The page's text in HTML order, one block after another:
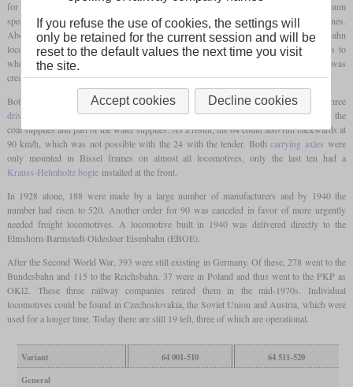
for branch lines with an
axle load
of 15 tonnes was to be developed. With a maximum
speed of 90 km/h, this should also be able to be used in front of light trains on main lines.
Above all, this locomotive was intended to replace a large number of different Länderbahn
locomotives that had now reached an advanced age. Since there was no consent as to
whether atender locomotive
should be developed, the class 24 was
created as atender locomotiveand the class 64 as atank locomotive.
Both classes were identical in terms of running gear with the leading and the three
driving axles
and also had the same boiler. The 64 also had atrailing axlethat carried the
coal supplies and part of the water supplies. As a result, the 64 could also run backwards at
90 km/h, which was not possible with the 24 with the tender. Bothcarrying axles were
only mounted in Bissel frames on almost all locomotives, only the last ten had a
Krauss-Helmholtz bogieinstalled at the front.
In 1928 alone, 188 were made by a large number of manufacturers and by 1940 the
number had risen to 520. Another order for 90 was canceled in favor of more urgently
needed freight locomotives. A locomotive built in 1940 was delivered directly to the
Elmshorn-Barmstedt-Oldesloer Eisenbahn (EBOE).
After the Second World War, 393 were still existing in Germany. Of these, 278 went to the
Bundesbahn and 115 to the Reichsbahn. 37 were in Poland and thus went to the PKP as
OKl2. These three railway companies retired them in the mid-1970s. Individual
locomotives could be found in Czechoslovakia, the Soviet Union and Austria, which were
used for a longer time. Today there are still 19 left, three of which are operational.
Variant 64 001-510
64 511-520
General
If you refuse the use of cookies, the settings will
only be retained for the current session and will be
reset to the default values the next time you visit
the site.
Accept cookies Decline cookies